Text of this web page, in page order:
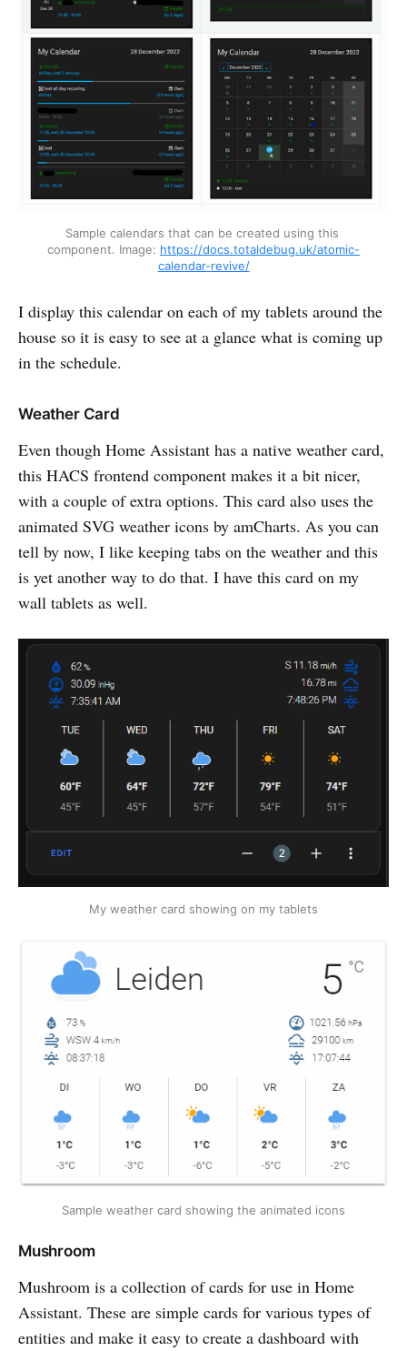
Sample calendars that can be created using this
component. Image: https://docs.totaldebug.uk/atomic-
calendar-revive/
I display this calendar on each of my tablets around the
house so it is easy to see at a glance what is coming up
in the schedule.
Weather Card
Even though Home Assistant has a native weather card,
this HACS frontend component makes it a bit nicer,
with a couple of extra options. This card also uses the
animated SVG weather icons by amCharts. As you can
tell by now, I like keeping tabs on the weather and this
is yet another way to do that. I have this card on my
wall tablets as well.
My weather card showing on my tablets
Sample weather card showing the animated icons
Mushroom
Mushroom is a collection of cards for use in Home
Assistant. These are simple cards for various types of
entities and make it easy to create a dashboard with